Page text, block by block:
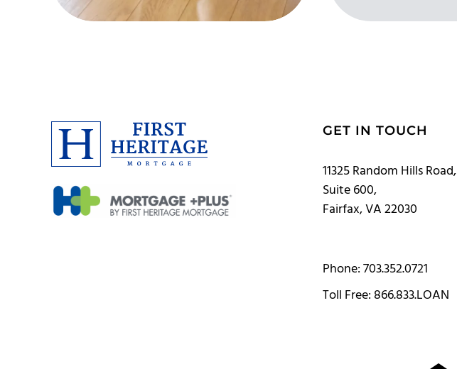
GET IN TOUCH
11325 Random Hills Road,
Suite 600,
Fairfax, VA 22030
Phone: 703.352.0721
Toll Free: 866.833.LOAN